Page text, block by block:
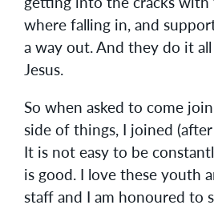
where falling in, and
a way out. And they do it
Jesus.
So when asked to come
side of things, I joined
It is not easy to be
is good. I love these youth
staff and I am honoured to